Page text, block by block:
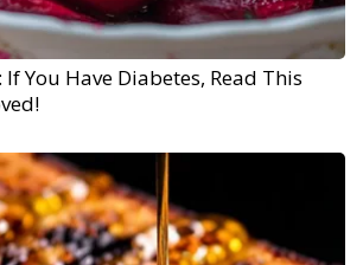
You Have Diabetes, Read This